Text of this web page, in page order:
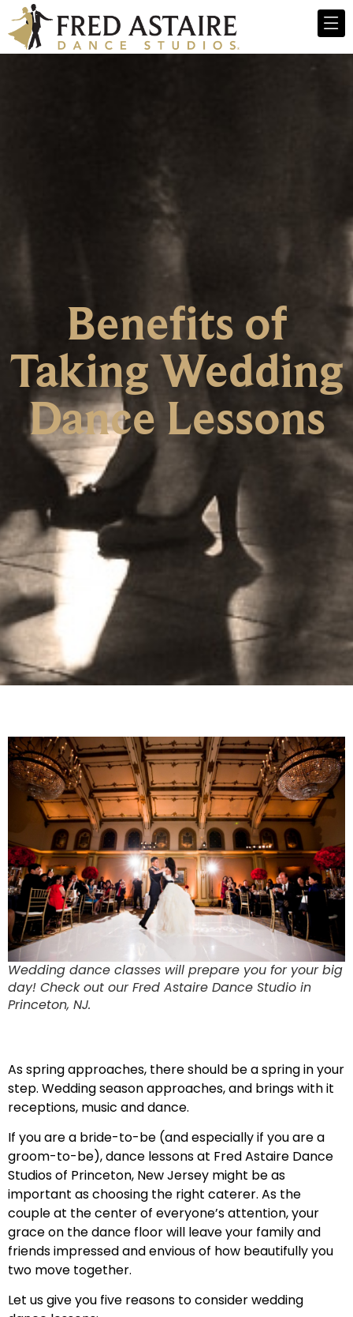
Benefits of
Taking Wedding
Dance Lessons
Wedding dance classes will prepare you for your big
day! Check out our Fred Astaire Dance Studio in
Princeton, NJ.
As spring approaches, there should be a spring in your
step. Wedding season approaches, and brings with it
receptions, music and dance.
If you are a bride-to-be (and especially if you are a
groom-to-be), dance lessons at Fred Astaire Dance
Studios of Princeton, New Jersey might be as
important as choosing the right caterer. As the
couple at the center of everyone’s attention, your
grace on the dance floor will leave your family and
friends impressed and envious of how beautifully you
two move together.
Let us give you five reasons to consider wedding